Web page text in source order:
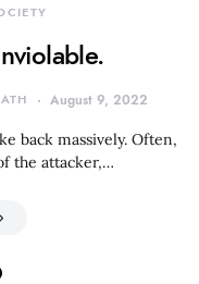
August 9, 2022
back massively. Often,
the attacker,…